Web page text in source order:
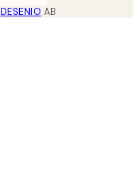
DESENIO AB